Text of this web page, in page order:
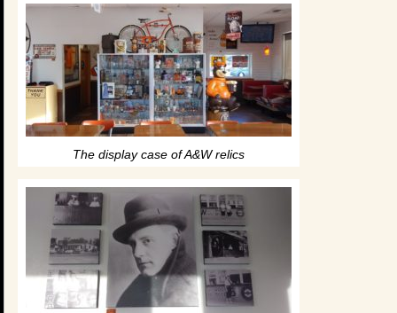
The display case of A&W relics